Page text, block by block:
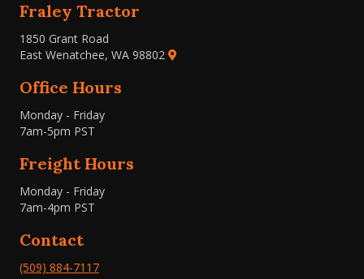
Fraley Tractor
1850 Grant Road
East Wenatchee, WA 98802
Office Hours
Monday - Friday
7am-5pm PST
Freight Hours
Monday - Friday
7am-4pm PST
Contact
(509) 884-7117